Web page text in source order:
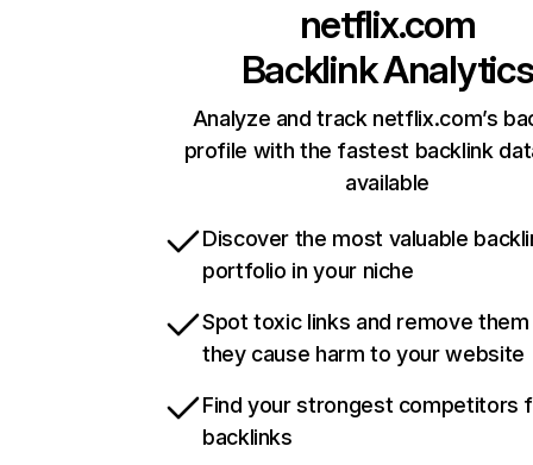
netflix.com
Backlink Analytics
Analyze and track netflix.com’s
profile with the fastest backlink
available
Discover the most valuable
portfolio in your niche
Spot toxic links and remove
they cause harm to your website
Find your strongest competitors
backlinks